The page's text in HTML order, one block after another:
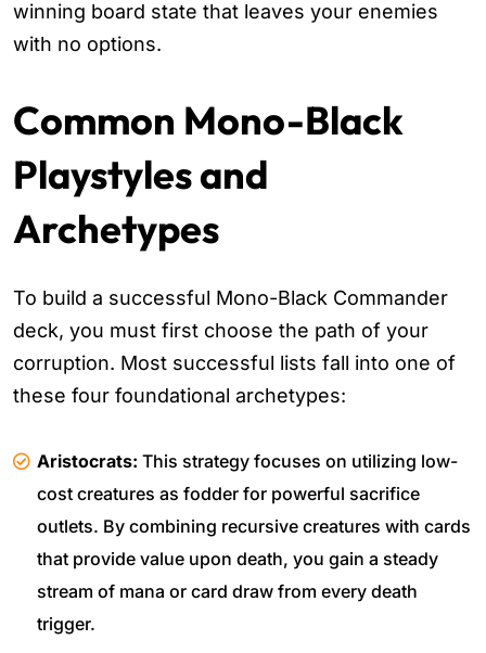
winning board state that leaves your enemies
with no options.
Common Mono-Black
Playstyles and
Archetypes
To build a successful Mono-Black Commander
deck, you must first choose the path of your
corruption. Most successful lists fall into one of
these four foundational archetypes:
Aristocrats: This strategy focuses on utilizing low-
cost creatures as fodder for powerful sacrifice
outlets. By combining recursive creatures with cards
that provide value upon death, you gain a steady
stream of mana or card draw from every death
trigger.